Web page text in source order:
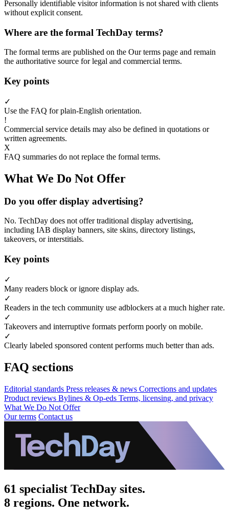
Personally identifiable visitor information is not shared with clients
without explicit consent.
Where are the formal TechDay terms?
The formal terms are published on the Our terms page and remain
the authoritative source for legal and commercial terms.
Key points
✓
Use the FAQ for plain-English orientation.
!
Commercial service details may also be defined in quotations or
written agreements.
X
FAQ summaries do not replace the formal terms.
What We Do Not Offer
Do you offer display advertising?
No. TechDay does not offer traditional display advertising,
including IAB display banners, site skins, directory listings,
takeovers, or interstitials.
Key points
✓
Many readers block or ignore display ads.
✓
Readers in the tech community use adblockers at a much higher rate.
✓
Takeovers and interruptive formats perform poorly on mobile.
✓
Clearly labeled sponsored content performs much better than ads.
FAQ sections
Editorial standards Press releases & news Corrections and updates
Product reviews Bylines & Op-eds Terms, licensing, and privacy
What We Do Not Offer
Our terms Contact us
61 specialist TechDay sites.
8 regions. One network.